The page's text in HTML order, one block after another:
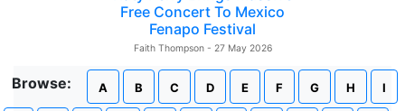
Free Concert To Mexico
Fenapo Festival
Faith Thompson - 27 May 2026
Browse: A B C D E F G H I